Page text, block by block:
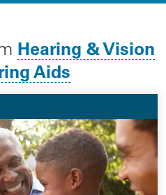
Hearing & Vision
Aids